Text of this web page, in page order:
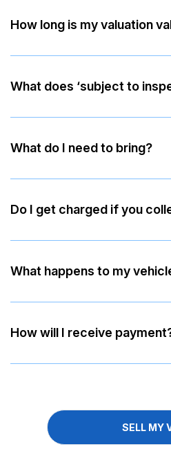
How long is my valuation
What does ‘subject to
What do I need to bring?
Do I get charged if you
What happens to my
How will I receive
SELL MY